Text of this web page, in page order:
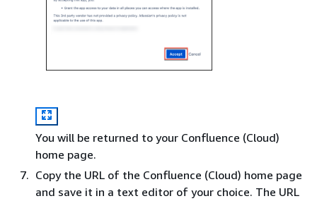
You will be returned to your Confluence (Cloud)
home page.
Copy the URL of the Confluence (Cloud) home page
and save it in a text editor of your choice. The URL